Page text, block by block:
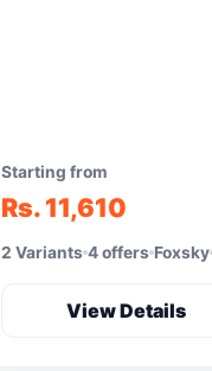
Starting from
Rs. 11,610
2 Variants 4 offers Foxsky
View Details